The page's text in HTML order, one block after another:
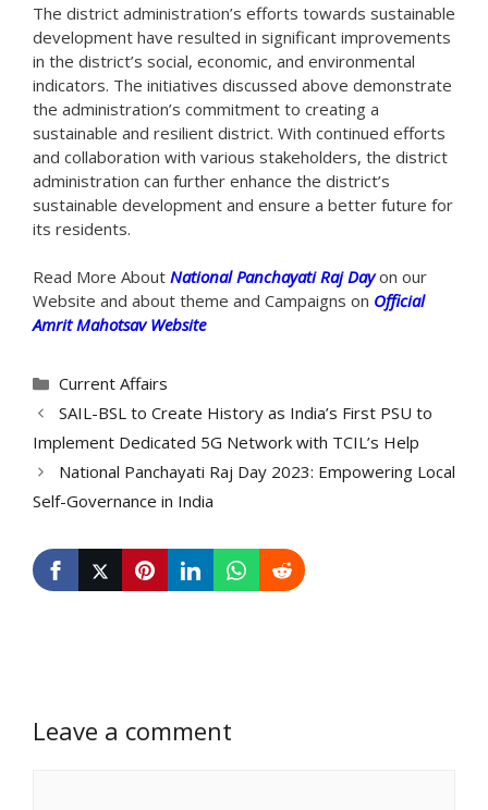
The district administration’s efforts towards sustainable
development have resulted in significant improvements
in the district’s social, economic, and environmental
indicators. The initiatives discussed above demonstrate
the administration’s commitment to creating a
sustainable and resilient district. With continued efforts
and collaboration with various stakeholders, the district
administration can further enhance the district’s
sustainable development and ensure a better future for
its residents.
Read More About National Panchayati Raj Dayon our
Website and about theme and Campaigns on Official
Amrit Mahotsav Website
Categories
Current Affairs
SAIL-BSL to Create History as India’s First PSU to
Implement Dedicated 5G Network with TCIL’s Help
National Panchayati Raj Day 2023: Empowering Local
Self-Governance in India
Leave a comment